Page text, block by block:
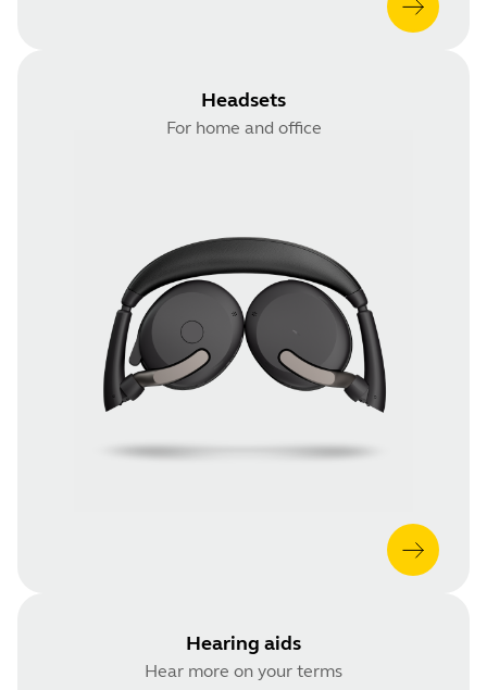
Headsets
For home and office
Hearing aids
Hear more on your terms